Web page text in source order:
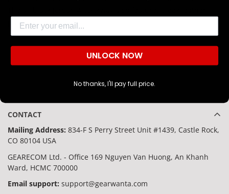
panels on the upper.
CONTACT
Mailing Address: 834-F S Perry Street Unit #1439, Castle Rock,
CO 80104 USA
GEARECOM Ltd. - Office 169 Nguyen Van Huong, An Khanh
Ward, HCMC 700000
Email support: support@gearwanta.com
Are you 18 years old or older?
NO, I'M NOT YES, I AM
UNLOCK NOW
No thanks, I'll pay full price.